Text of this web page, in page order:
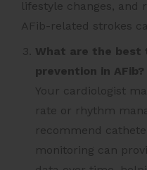
lifestyle changes, and
AFib-related strokes
What are the
prevention in AFib?
Your cardiologist
rate or rhythm
recommend
monitoring can